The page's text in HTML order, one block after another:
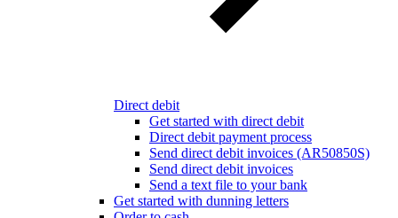
Direct debit
Get started with direct debit
Direct debit payment process
Send direct debit invoices (AR50850S)
Send direct debit invoices
Send a text file to your bank
Get started with dunning letters